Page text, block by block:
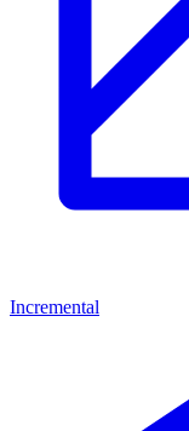
Incremental